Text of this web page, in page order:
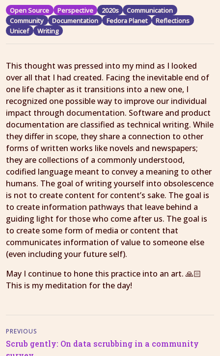
Open Source Perspective 2020s
Communication
Community
Documentation Fedora Planet
Reflections
Unicef
Writing
This thought was pressed into my mind as I looked
over all that I had created. Facing the inevitable end of
one life chapter as it transitions into a new one, I
recognized one possible way to improve our individual
impact through documentation. Software and product
documentation are classified as technical writing. While
they differ in scope, they share a connection to other
forms of written works like novels and newspapers;
they are collections of a commonly understood,
codified language meant to convey a meaning to other
humans. The goal of writing yourself into obsolescence
is not to create content for content’s sake. The goal is
to create information pathways that leave behind a
guiding light for those who come after us. The goal is
to create some form of media or content that
communicates information of value to someone else
(even including your future self).
May I continue to hone this practice into an art. 🙏🏻
This is my meditation for the day!
PREVIOUS
Scrub gently: On data scrubbing in a community